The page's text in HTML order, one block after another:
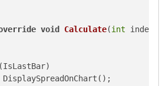
void Calculate(int index